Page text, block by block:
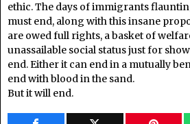
ethic. The days of immigrants
must end, along with this insane
are owed full rights, a basket of
unassailable social status just for
end. Either it can end in a mutually
end with blood in the sand.
But it will end.